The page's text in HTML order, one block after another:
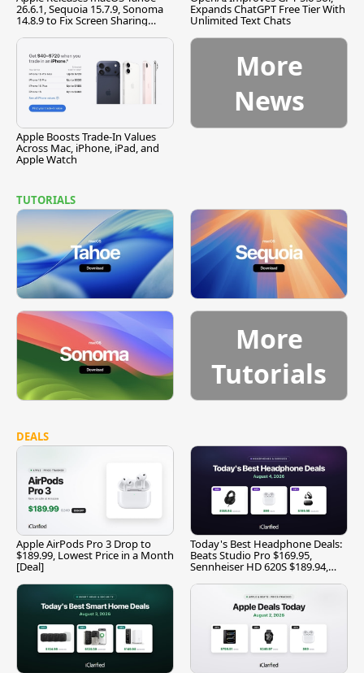
26.6.1, Sequoia 15.7.9, Sonoma
14.8.9 to Fix Screen Sharing
Expands ChatGPT Free Tier With
Unlimited Text Chats
Apple Boosts Trade-In Values
Across Mac, iPhone, iPad, and
Apple Watch
More
News
TUTORIALS
More
Tutorials
DEALS
Apple AirPods Pro 3 Drop to
$189.99, Lowest Price in a Month
[Deal]
Today's Best Headphone Deals:
Beats Studio Pro $169.95,
Sennheiser HD 620S $189.94,